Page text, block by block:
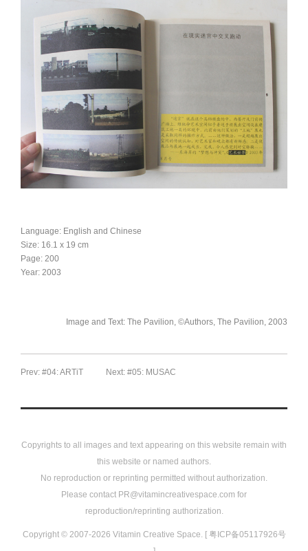
Language: English and Chinese
Size: 16.1 x 19 cm
Page: 200
Year: 2003
Image and Text: The Pavilion, ©Authors, The Pavilion, 2003
Prev: #04: ARTiT Next: #05: MUSAC
Copyrights to all images and text appearing on this website remain with
this website or named authors.
No reproduction or reprinting permitted without authorization.
Please contact PR@vitamincreativespace.com for
reproduction/reprinting authorization.
Copyright © 2007-2026 Vitamin Creative Space. [ 粤ICP备05117926号